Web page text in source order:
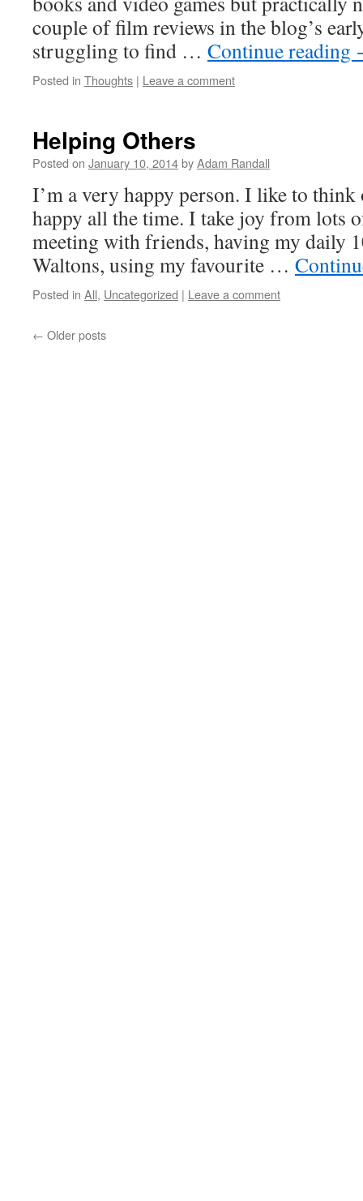
couple of film reviews in the blog’s
struggling to find … Continue reading
Posted in Thoughts | Leave a comment
Helping Others
Posted on January 10, 2014byAdam Randall
I’m a very happy person. I like to
happy all the time. I take joy from lots
meeting with friends, having my daily
Waltons, using my favourite …
Posted in All, Uncategorized | Leave a comment
← Older posts